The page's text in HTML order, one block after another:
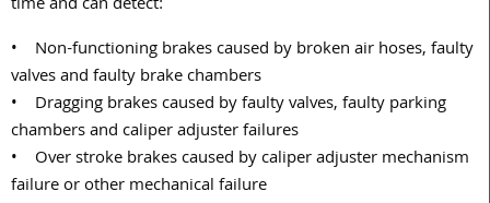
time and can detect:
• Non-functioning brakes caused by broken air hoses, faulty
valves and faulty brake chambers
• Dragging brakes caused by faulty valves, faulty parking
chambers and caliper adjuster failures
• Over stroke brakes caused by caliper adjuster mechanism
failure or other mechanical failure